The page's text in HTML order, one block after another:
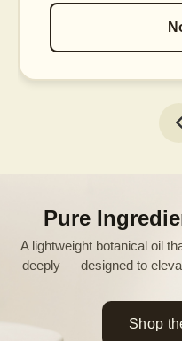
Pure
A lightweight botanical oil
deeply — designed to
Shop